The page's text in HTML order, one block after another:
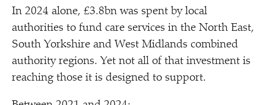
In 2024 alone, £3.8bn was spent by local
authorities to fund care services in the North East,
South Yorkshire and West Midlands combined
authority regions. Yet not all of that investment is
reaching those it is designed to support.